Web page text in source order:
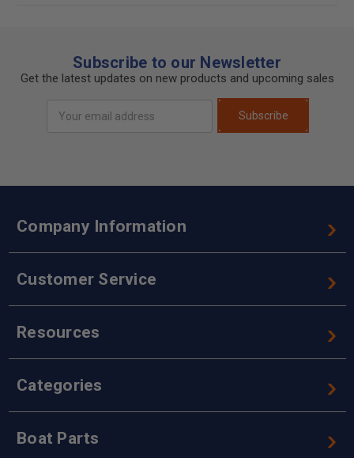
Subscribe to our Newsletter
Get the latest updates on new products and upcoming sales
Address
Subscribe
Company Information
Customer Service
Resources
Categories
Boat Parts